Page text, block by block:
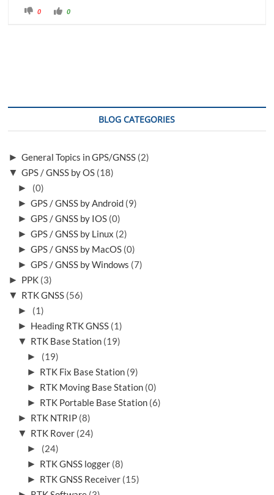
C
.
0
C 0
BLOG CATEGORIES
► General Topics in GPS/GNSS (2)
▼ GPS / GNSS by OS (18)
►
(0)
► GPS / GNSS by Android (9)
► GPS / GNSS by IOS (0)
► GPS / GNSS by Linux (2)
► GPS / GNSS by MacOS (0)
► GPS / GNSS by Windows (7)
► PPK (3)
▼ RTK GNSS (56)
►
(1)
► Heading RTK GNSS (1)
▼ RTK Base Station (19)
►
(19)
► RTK Fix Base Station (9)
► RTK Moving Base Station (0)
► RTK Portable Base Station (6)
► RTK NTRIP (8)
▼ RTK Rover (24)
►
(24)
► RTK GNSS logger (8)
► RTK GNSS Receiver (15)